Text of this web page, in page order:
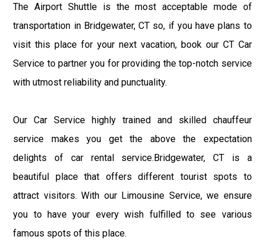
The Airport Shuttle is the most acceptable mode of
transportation in Bridgewater, CT so, if you have plans to
visit this place for your next vacation, book our CT Car
Service to partner you for providing the top-notch service
with utmost reliability and punctuality.
Our Car Service highly trained and skilled chauffeur
service makes you get the above the expectation
delights of car rental service.Bridgewater, CT is a
beautiful place that offers different tourist spots to
attract visitors. With our Limousine Service, we ensure
you to have your every wish fulfilled to see various
famous spots of this place.